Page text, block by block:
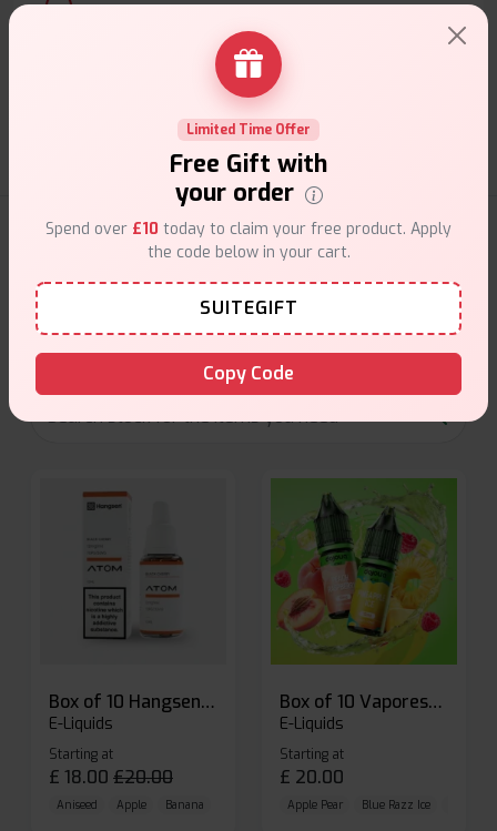
Customer Support
Friendly help when you need it.
E-Liquids Products
Explore a premium selection of e-liquids at Vape Suite.
From rich flavors to smooth hits, find the perfect blend for
Box of 10 Hangsen Atom 10ml E-liquid
E-Liquids
Starting at
£ 18.00 £20.00
Aniseed Apple Banana
Box of 10 Vaporesso Dojo Liq Nic Salts E-liquid
E-Liquids
Starting at
£ 20.00
Apple Pear Blue Razz Ice
Limited Time Offer
Free Gift with
your order
Spend over £10 today to claim your free product. Apply
the code below in your cart.
SUITEGIFT
Copy Code